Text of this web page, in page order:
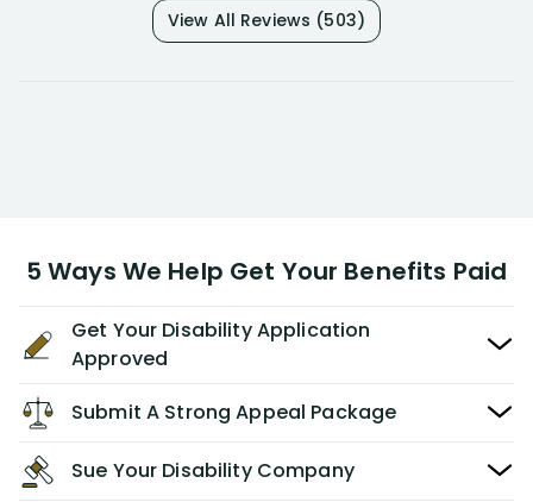
View All Reviews (503)
5 Ways We Help Get Your Benefits Paid
Get Your Disability Application
Approved
Submit A Strong Appeal Package
Sue Your Disability Company